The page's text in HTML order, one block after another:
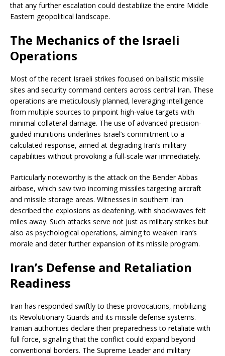
that any further escalation could destabilize the entire Middle
Eastern geopolitical landscape.
The Mechanics of the Israeli
Operations
Most of the recent Israeli strikes focused on ballistic missile
sites and security command centers across central Iran. These
operations are meticulously planned, leveraging intelligence
from multiple sources to pinpoint high-value targets with
minimal collateral damage. The use of advanced precision-
guided munitions underlines Israel’s commitment to a
calculated response, aimed at degrading Iran’s military
capabilities without provoking a full-scale war immediately.
Particularly noteworthy is the attack on the Bender Abbas
airbase, which saw two incoming missiles targeting aircraft
and missile storage areas. Witnesses in southern Iran
described the explosions as deafening, with shockwaves felt
miles away. Such attacks serve not just as military strikes but
also as psychological operations, aiming to weaken Iran’s
morale and deter further expansion of its missile program.
Iran’s Defense and Retaliation
Readiness
Iran has responded swiftly to these provocations, mobilizing
its Revolutionary Guards and its missile defense systems.
Iranian authorities declare their preparedness to retaliate with
full force, signaling that the conflict could expand beyond
conventional borders. The Supreme Leader and military